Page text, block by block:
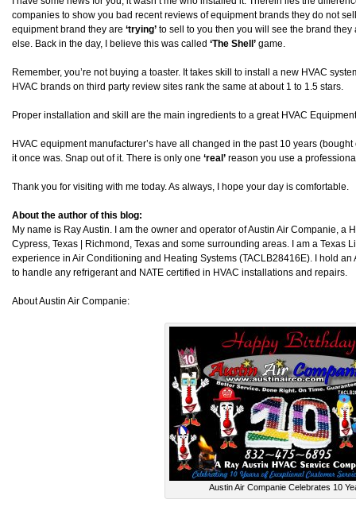
companies to show you bad recent reviews of equipment brands they do not
equipment brand they are ‘trying’ to sell to you then you will see the brand
else. Back in the day, I believe this was called ‘The Shell’ game.
Remember, you’re not buying a toaster. It takes skill to install a new HVAC
HVAC brands on third party review sites rank the same at about 1 to 1.5 stars.
Proper installation and skill are the main ingredients to a great HVAC
HVAC equipment manufacturer’s have all changed in the past 10 years
it once was. Snap out of it. There is only one ‘real’ reason you use a
Thank you for visiting with me today. As always, I hope your day is comfortable.
About the author of this blog:
My name is Ray Austin. I am the owner and operator of Austin Air Companie, a
Cypress, Texas | Richmond, Texas and some surrounding areas. I am a Texas
experience in Air Conditioning and Heating Systems (TACLB28416E). I hold
to handle any refrigerant and NATE certified in HVAC installations and repairs.
About Austin Air Companie:
Austin Air Companie Celebrates 10